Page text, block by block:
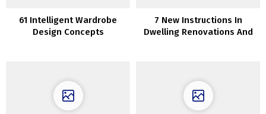
61 Intelligent Wardrobe
Design Concepts
7 New Instructions In
Dwelling Renovations And